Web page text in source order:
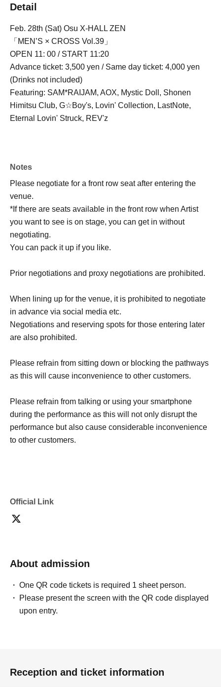
Detail
Feb. 28th (Sat) Osu X-HALL ZEN
「MEN’S × CROSS Vol.39」
OPEN 11: 00 / START 11:20
Advance ticket: 3,500 yen / Same day ticket: 4,000 yen
(Drinks not included)
Featuring: SAM*RAIJAM, AOX, Mystic Doll, Shonen
Himitsu Club, G☆Boy's, Lovin' Collection, LastNote,
Eternal Lovin' Struck, REV'z
Notes
Please negotiate for a front row seat after entering the
venue.
*If there are seats available in the front row when Artist
you want to see is on stage, you can get in without
negotiating.
You can pack it up if you like.
Prior negotiations and proxy negotiations are prohibited.
When lining up for the venue, it is prohibited to negotiate
in advance via social media etc.
Negotiations and reserving spots for those entering later
are also prohibited.
Please refrain from sitting down or blocking the pathways
as this will cause inconvenience to other customers.
Please refrain from talking or using your smartphone
during the performance as this will not only disrupt the
performance but also cause considerable inconvenience
to other customers.
Official Link
About admission
One QR code tickets is required 1 sheet person.
Please present the screen with the QR code displayed
upon entry.
Reception and ticket information